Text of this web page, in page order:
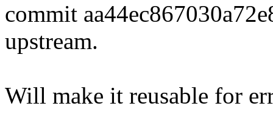
commit
upstream.
Will make it reusable for